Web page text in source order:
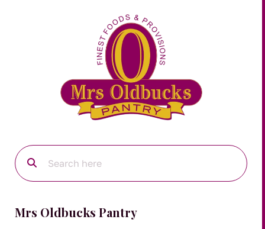
Mrs Oldbucks Pantry